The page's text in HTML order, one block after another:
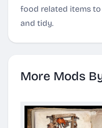
food related items
and tidy.
More Mods